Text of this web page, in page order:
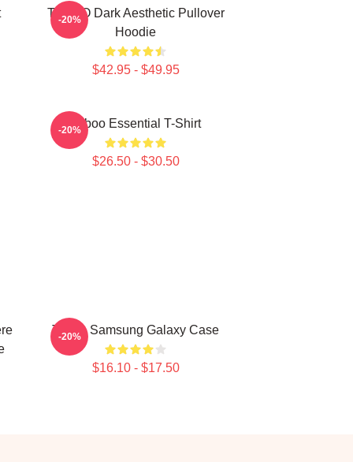
TABOO Dark Aesthetic Pullover
Hoodie
$42.95 - $49.95
-20%
Taboo Essential T-Shirt
$26.50 - $30.50
-20%
Taboo Samsung Galaxy Case
$16.10 - $17.50
-20%